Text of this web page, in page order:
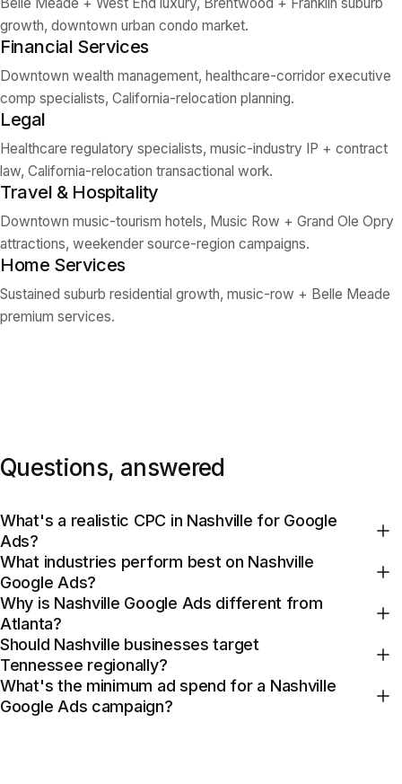
growth, downtown urban condo market.
Financial Services
Downtown wealth management, healthcare-corridor executive
comp specialists, California-relocation planning.
Legal
Healthcare regulatory specialists, music-industry IP + contract
law, California-relocation transactional work.
Travel & Hospitality
Downtown music-tourism hotels, Music Row + Grand Ole Opry
attractions, weekender source-region campaigns.
Home Services
Sustained suburb residential growth, music-row + Belle Meade
premium services.
Questions, answered
What's a realistic CPC in Nashville for Google
Ads?
What industries perform best on Nashville
Google Ads?
Why is Nashville Google Ads different from
Atlanta?
Should Nashville businesses target
Tennessee regionally?
What's the minimum ad spend for a Nashville
Google Ads campaign?